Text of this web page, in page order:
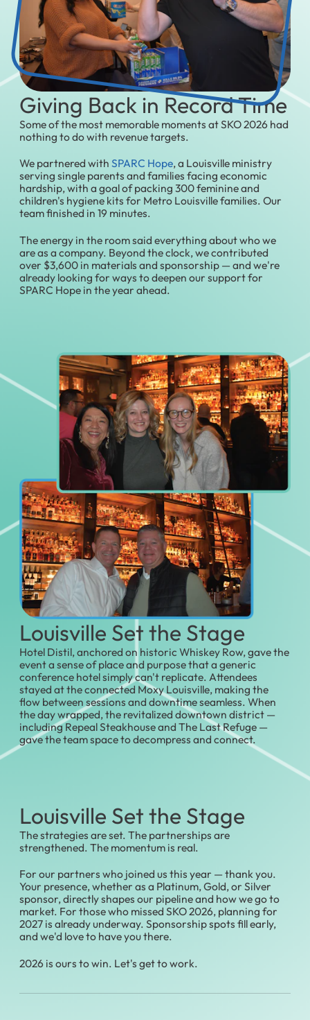
Giving Back in Record Time
Some of the most memorable moments at SKO 2026 had
nothing to do with revenue targets.
We partnered withSPARC Hope, a Louisville ministry
serving single parents and families facing economic
hardship, with a goal of packing 300 feminine and
children's hygiene kits for Metro Louisville families. Our
team finished in 19 minutes.
The energy in the room said everything about who we
are as a company. Beyond the clock, we contributed
over $3,600 in materials and sponsorship — and we're
already looking for ways to deepen our support for
SPARC Hope in the year ahead.
Louisville Set the Stage
Hotel Distil, anchored on historic Whiskey Row, gave the
event a sense of place and purpose that a generic
conference hotel simply can't replicate. Attendees
stayed at the connected Moxy Louisville, making the
flow between sessions and downtime seamless. When
the day wrapped, the revitalized downtown district —
including Repeal Steakhouse and The Last Refuge —
gave the team space to decompress and connect.
Louisville Set the Stage
The strategies are set. The partnerships are
strengthened. The momentum is real.
For our partners who joined us this year — thank you.
Your presence, whether as a Platinum, Gold, or Silver
sponsor, directly shapes our pipeline and how we go to
market. For those who missed SKO 2026, planning for
2027 is already underway. Sponsorship spots fill early,
and we'd love to have you there.
2026 is ours to win. Let's get to work.